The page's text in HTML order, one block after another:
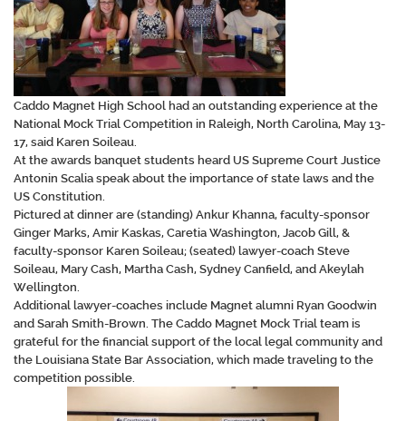
Caddo Magnet High School had an outstanding experience at the
National Mock Trial Competition in Raleigh, North Carolina, May 13-
17, said Karen Soileau.
At the awards banquet students heard US Supreme Court Justice
Antonin Scalia speak about the importance of state laws and the
US Constitution.
Pictured at dinner are (standing) Ankur Khanna, faculty-sponsor
Ginger Marks, Amir Kaskas, Caretia Washington, Jacob Gill, &
faculty-sponsor Karen Soileau; (seated) lawyer-coach Steve
Soileau, Mary Cash, Martha Cash, Sydney Canfield, and Akeylah
Wellington.
Additional lawyer-coaches include Magnet alumni Ryan Goodwin
and Sarah Smith-Brown. The Caddo Magnet Mock Trial team is
grateful for the financial support of the local legal community and
the Louisiana State Bar Association, which made traveling to the
competition possible.